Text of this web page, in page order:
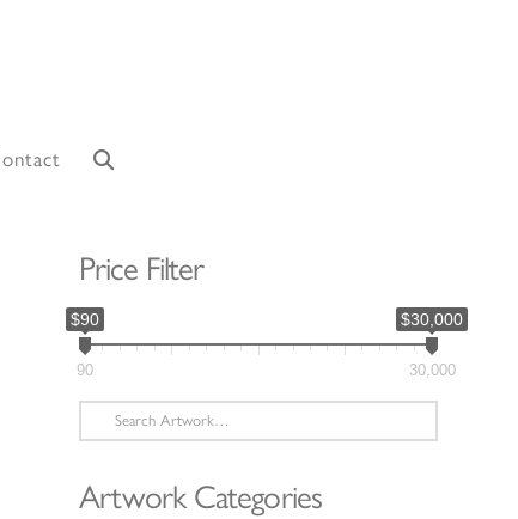
Price Filter
$90 $30,000
90 30,000
Search
for:
Artwork Categories